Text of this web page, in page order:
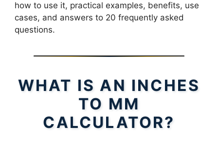
how to use it, practical examples, benefits, use
cases, and answers to 20 frequently asked
questions.
WHAT IS AN INCHES
TO MM
CALCULATOR?